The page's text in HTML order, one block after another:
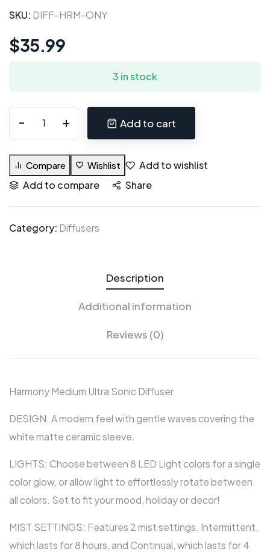
SKU: DIFF-HRM-ONY
$35.99
3 in stock
Add to cart
Compare Wishlist
Add to wishlist
Add to compare
Share
Category: Diffusers
Description
Additional information
Reviews (0)
Harmony Medium Ultra Sonic Diffuser
DESIGN: A modern feel with gentle waves covering the
white matte ceramic sleeve.
LIGHTS: Choose between 8 LED Light colors for a single
color glow, or allow light to effortlessly rotate between
all colors. Set to fit your mood, holiday or decor!
MIST SETTINGS: Features 2 mist settings. Intermittent,
which lasts for 8 hours, and Continual, which lasts for 4